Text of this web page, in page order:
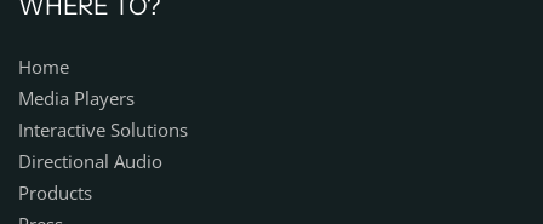
Home
Media Players
Interactive Solutions
Directional Audio
Products